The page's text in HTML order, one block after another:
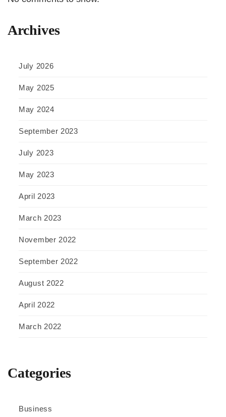
Archives
July 2026
May 2025
May 2024
September 2023
July 2023
May 2023
April 2023
March 2023
November 2022
September 2022
August 2022
April 2022
March 2022
Categories
Business